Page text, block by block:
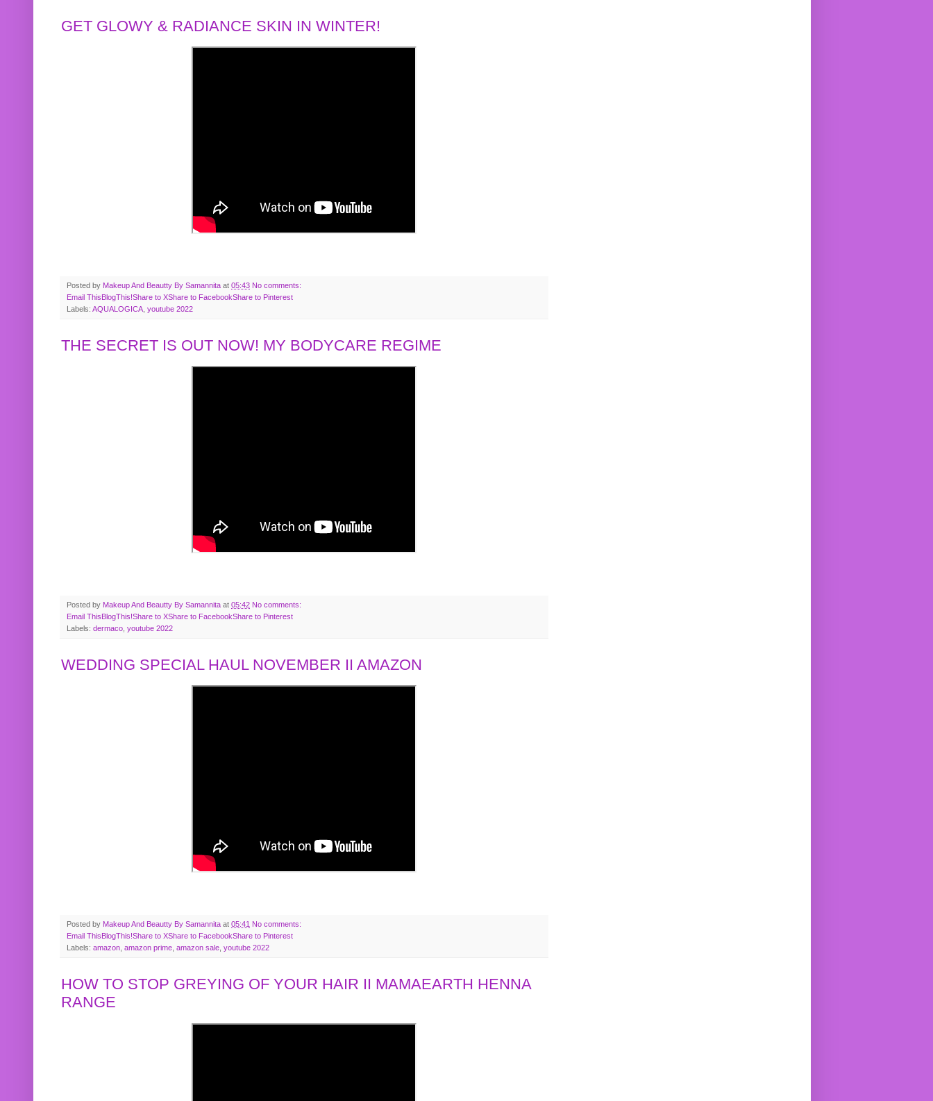
GET GLOWY & RADIANCE SKIN IN WINTER!
Posted by Makeup And Beautty By Samannita at 05:43 No comments:
Email ThisBlogThis!Share to XShare to FacebookShare to Pinterest
Labels: AQUALOGICA youtube 2022
THE SECRET IS OUT NOW! MY BODYCARE REGIME
Posted by Makeup And Beautty By Samannita at 05:42 No comments:
Email This BlogThis!Share to XShare to FacebookShare to Pinterest
Labels: dermaco youtube 2022
WEDDING SPECIAL HAUL NOVEMBER II AMAZON
Posted by Makeup And Beautty By Samannita at 05:41 No comments:
Email This BlogThis!Share to XShare to FacebookShare to Pinterest
Labels: amazon, amazon prime, amazon sale, youtube 2022
HOW TO STOP GREYING OF YOUR HAIR II MAMAEARTH HENNA
RANGE